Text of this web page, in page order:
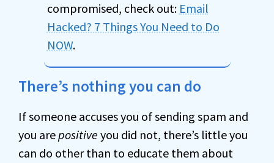
compromised, check out: Email
Hacked? 7 Things You Need to Do
NOW.
There’s nothing you can do
If someone accuses you of sending spam and
you arepositive you did not, there’s little you
can do other than to educate them about